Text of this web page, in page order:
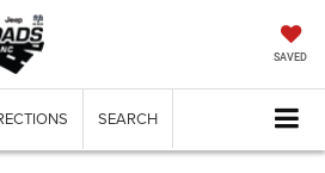
SAVED
SEARCH